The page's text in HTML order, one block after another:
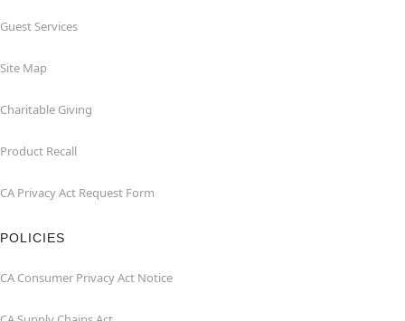
Guest Services
Site Map
Charitable Giving
Product Recall
CA Privacy Act Request Form
POLICIES
CA Consumer Privacy Act Notice